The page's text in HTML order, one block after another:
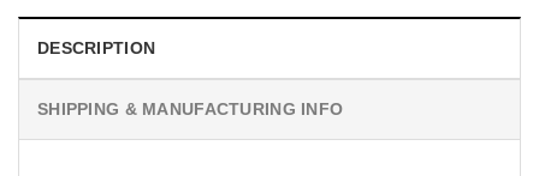
DESCRIPTION
SHIPPING & MANUFACTURING INFO